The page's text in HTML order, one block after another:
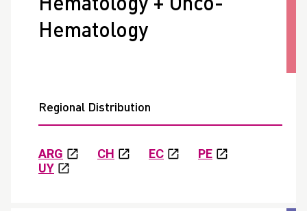
Hematology + Onco-
Hematology
Regional Distribution
ARG CH EC
PE
UY